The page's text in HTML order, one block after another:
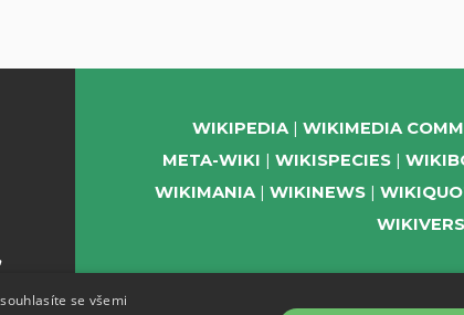
WIKIPEDIA WIKIMEDIA
META-WIKI
WIKISPECIES
WIKIMANIA
WIKINEWS
se všemi